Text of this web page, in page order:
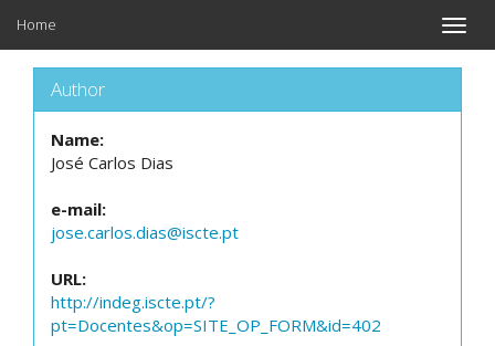
Toggle
Home
Author
Name:
José Carlos Dias
e-mail:
jose.carlos.dias@iscte.pt
URL:
http://indeg.iscte.pt/?
pt=Docentes&op=SITE_OP_FORM&id=402